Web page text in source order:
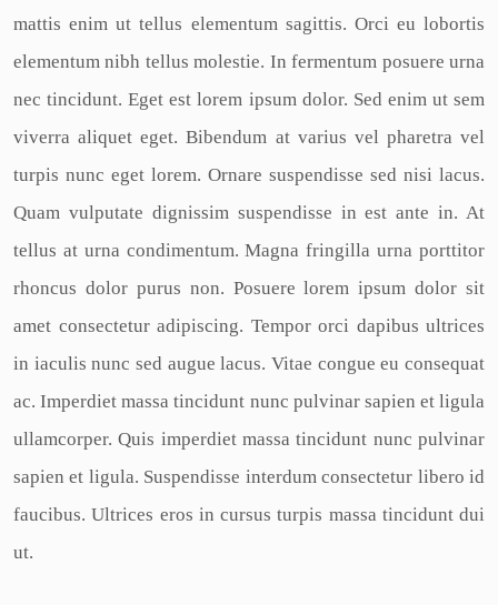
mattis enim ut tellus elementum sagittis. Orci eu lobortis
elementum nibh tellus molestie. In fermentum posuere urna
nec tincidunt. Eget est lorem ipsum dolor. Sed enim ut sem
viverra aliquet eget. Bibendum at varius vel pharetra vel
turpis nunc eget lorem. Ornare suspendisse sed nisi lacus.
Quam vulputate dignissim suspendisse in est ante in. At
tellus at urna condimentum. Magna fringilla urna porttitor
rhoncus dolor purus non. Posuere lorem ipsum dolor sit
amet consectetur adipiscing. Tempor orci dapibus ultrices
in iaculis nunc sed augue lacus. Vitae congue eu consequat
ac. Imperdiet massa tincidunt nunc pulvinar sapien et ligula
ullamcorper. Quis imperdiet massa tincidunt nunc pulvinar
sapien et ligula. Suspendisse interdum consectetur libero id
faucibus. Ultrices eros in cursus turpis massa tincidunt dui
ut.